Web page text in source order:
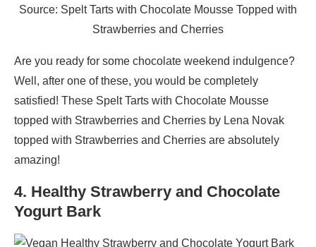
Source: Spelt Tarts with Chocolate Mousse Topped with
Strawberries and Cherries
Are you ready for some chocolate weekend indulgence?
Well, after one of these, you would be completely
satisfied! These Spelt Tarts with Chocolate Mousse
topped with Strawberries and Cherries by Lena Novak
topped with Strawberries and Cherries are absolutely
amazing!
4. Healthy Strawberry and Chocolate
Yogurt Bark